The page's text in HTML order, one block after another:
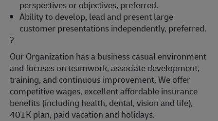
perspectives or objectives, preferred.
Ability to develop, lead and present large
customer presentations independently, preferred.
?
Our Organization has a business casual environment
and focuses on teamwork, associate development,
training, and continuous improvement. We offer
competitive wages, excellent affordable insurance
benefits (including health, dental, vision and life),
401K plan, paid vacation and holidays.